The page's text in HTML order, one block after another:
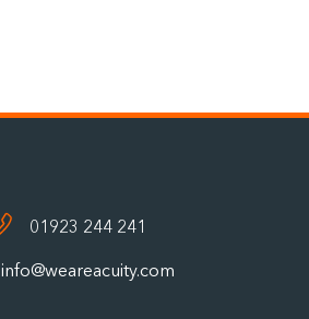
01923 244 241
info@weareacuity.com